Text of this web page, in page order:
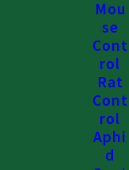
and unsafe.
Control
their homes
that are safe
of mind.
Mou
se
Cont
rol
Rat
Cont
rol
Aphi
d